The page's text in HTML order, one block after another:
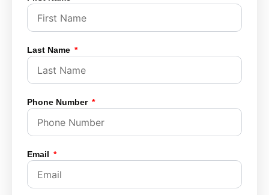
Last Name
Phone Number
Email